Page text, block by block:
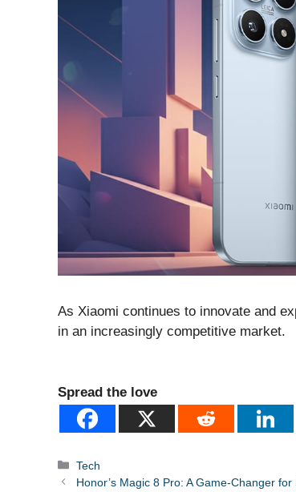
As Xiaomi continues to innovate and
in an increasingly competitive market.
Spread the love
Categories
Tech
Honor’s Magic 8 Pro: A Game-Changer